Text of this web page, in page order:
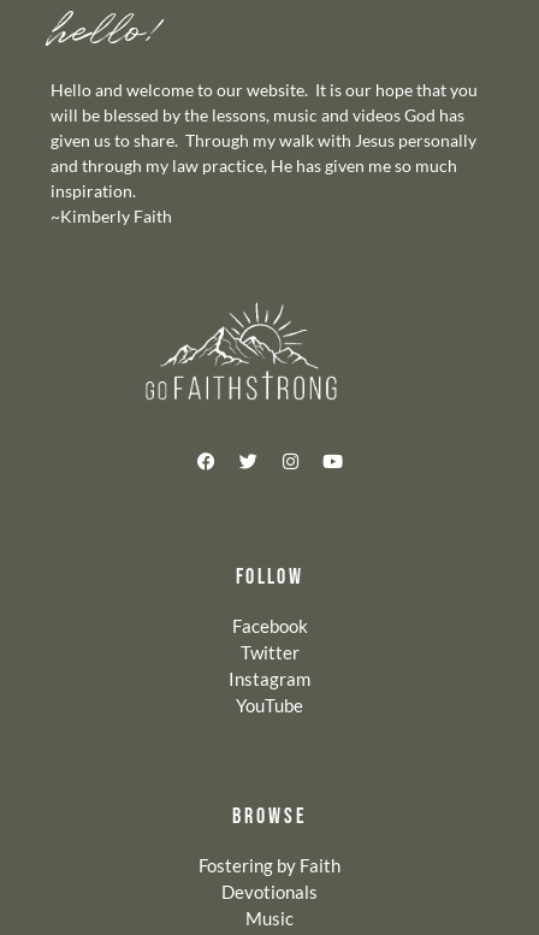
hello!
Hello and welcome to our website. It is our hope that you
will be blessed by the lessons, music and videos God has
given us to share. Through my walk with Jesus personally
and through my law practice, He has given me so much
inspiration.
~Kimberly Faith
FOLLOW
Facebook
Twitter
Instagram
YouTube
BROWSE
Fostering by Faith
Devotionals
Music